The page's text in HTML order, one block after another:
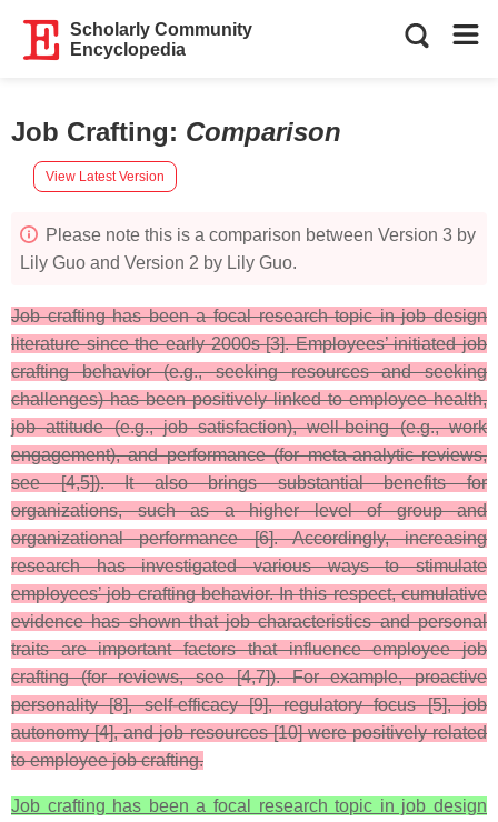
Scholarly Community
Encyclopedia
Job Crafting: Comparison
View Latest Version
Please note this is a comparison between Version 3 by
Lily Guo and Version 2 by Lily Guo.
Job crafting has been a focal research topic in job design
literature since the early 2000s [3]. Employees’ initiated job
crafting behavior (e.g., seeking resources and seeking
challenges) has been positively linked to employee health,
job attitude (e.g., job satisfaction), well-being (e.g., work
engagement), and performance (for meta-analytic reviews,
see [4,5]). It also brings substantial benefits for
organizations, such as a higher level of group and
organizational performance [6]. Accordingly, increasing
research has investigated various ways to stimulate
employees’ job crafting behavior. In this respect, cumulative
evidence has shown that job characteristics and personal
traits are important factors that influence employee job
crafting (for reviews, see [4,7]). For example, proactive
personality [8], self-efficacy [9], regulatory focus [5], job
autonomy [4], and job resources [10] were positively related
to employee job crafting.
Job crafting has been a focal research topic in job design